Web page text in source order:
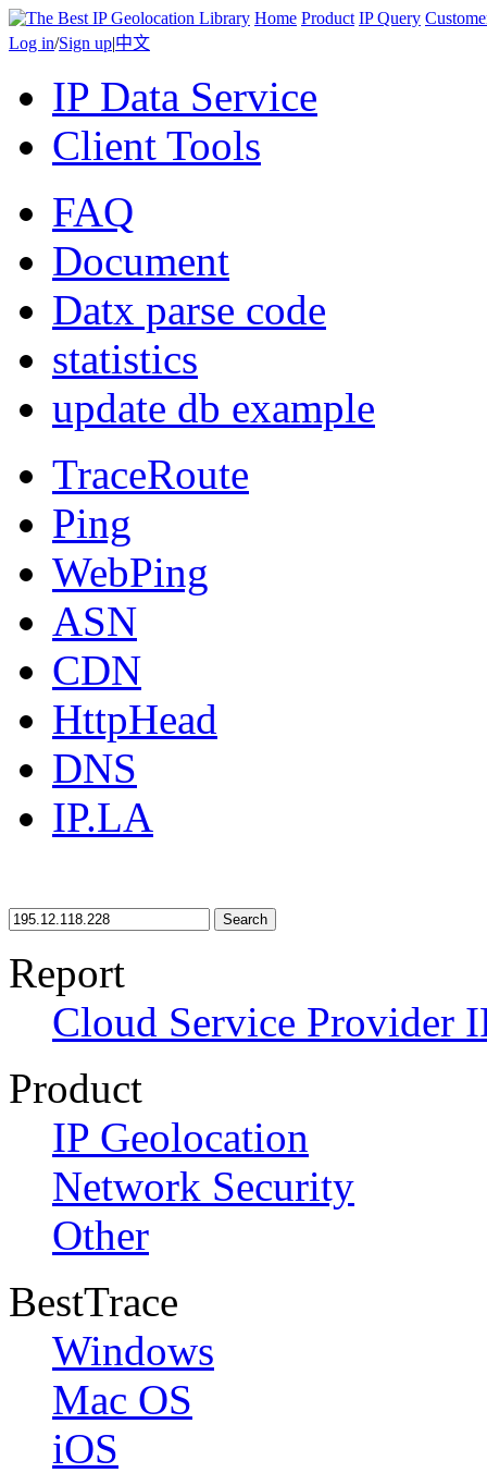
Home Product IP Query
Log in/Sign up|中文
IP Data Service
Client Tools
FAQ
Document
Datx parse code
statistics
update db example
TraceRoute
Ping
WebPing
ASN
CDN
HttpHead
DNS
IP.LA
Search
Report
Cloud Service Provider
Product
IP Geolocation
Network Security
Other
BestTrace
Windows
Mac OS
iOS